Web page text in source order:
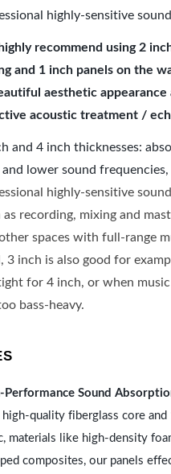
highly-sensitive
recommend using 2
and 1 inch panels on the
aesthetic appearance
acoustic treatment /
and 4 inch thicknesses:
and lower sound
highly-sensitive
as recording, mixing and
spaces with full-range
3 inch is also good for
for 4 inch, or when
bass-heavy.
Performance Sound
quality fiberglass core
materials like high-density
composites, our panels